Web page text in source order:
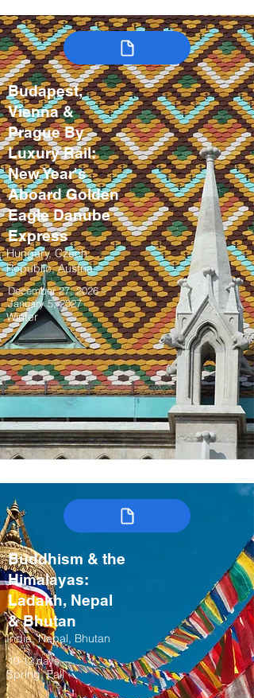
Budapest,
Vienna &
Prague By
Luxury Rail:
New Year's
Aboard Golden
Eagle Danube
Express
Hungary, Czech
Republic, Austria
December 27, 2026 –
January 5, 2027
Winter
Buddhism & the
Himalayas:
Ladakh, Nepal
& Bhutan
India, Nepal, Bhutan
10-12 days
Spring, Fall